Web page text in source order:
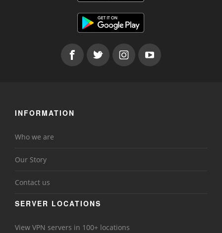
INFORMATION
Who we are
Our Story
Contact us
SERVER LOCATIONS
View VPN servers in 100+ locations